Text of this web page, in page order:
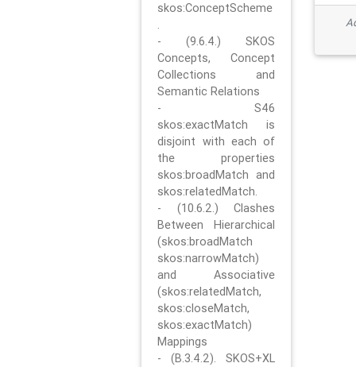
skos:ConceptScheme
.
- (9.6.4.) SKOS
Concepts, Concept
Collections and
Semantic Relations
- S46
skos:exactMatch is
disjoint with each of
the properties
skos:broadMatch and
skos:relatedMatch.
- (10.6.2.) Clashes
Between Hierarchical
(skos:broadMatch
skos:narrowMatch)
and Associative
(skos:relatedMatch,
skos:closeMatch,
skos:exactMatch)
Mappings
- (B.3.4.2). SKOS+XL